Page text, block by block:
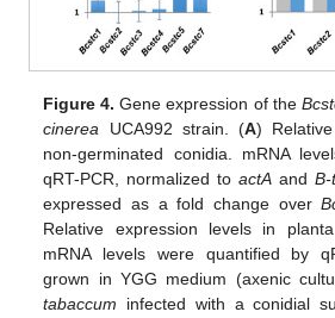
Figure 4. Gene expression of the
cinerea UCA992 strain. (A)
non-germinated conidia. mRNA
qRT-PCR, normalized toactA andB-
expressed as a fold change over
Relative expression levels in
mRNA levels were quantified by
grown in YGG medium (axenic
tabaccum infected with a conidial